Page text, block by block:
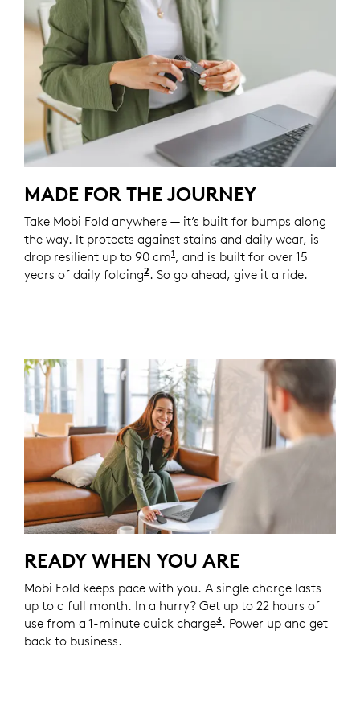
MADE FOR THE JOURNEY
Take Mobi Fold anywhere — it’s built for bumps along
the way. It protects against stains and daily wear, is
drop resilient up to 90 cm1Unit drop test conducted at
, and is built for over 15
years of daily folding2 Based on an average use of 8
. So go ahead, give it a ride.
READY WHEN YOU ARE
Mobi Fold keeps pace with you. A single charge lasts
up to a full month. In a hurry? Get up to 22 hours of
use from a 1-minute quick charge3Battery life may vary
. Power up and get
back to business.